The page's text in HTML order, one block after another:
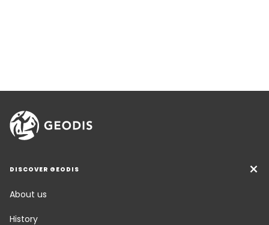
DISCOVER GEODIS
About us
History